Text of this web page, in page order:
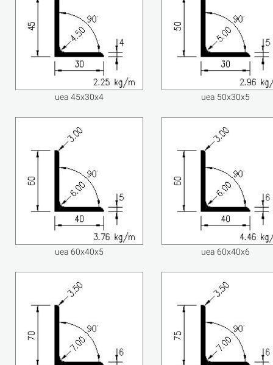
uea 45x30x4 uea 50x30x5
uea 60x40x5 uea 60x40x6